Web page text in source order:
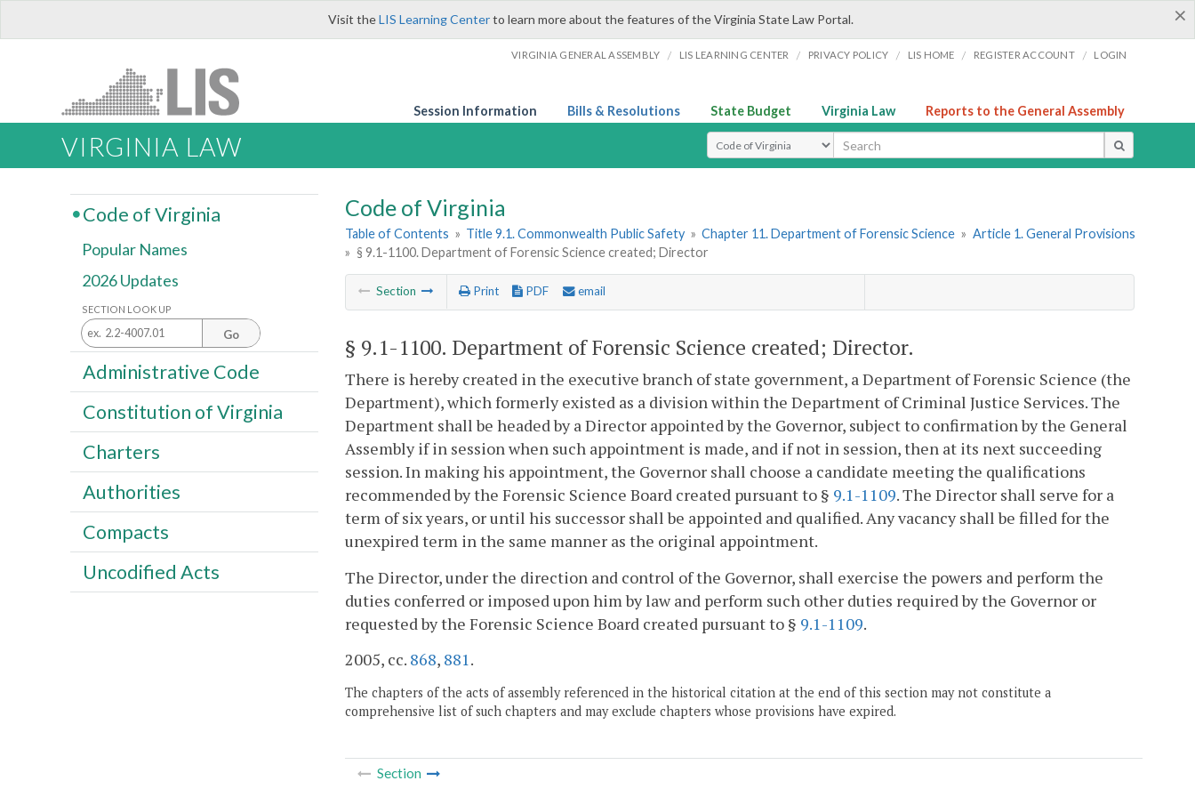
×
Visit theLIS Learning Centerto learn more about the features of the Virginia State Law Portal.
VIRGINIA GENERAL ASSEMBLY / LIS LEARNING CENTER / PRIVACY POLICY / LIS HOME / REGISTER ACCOUNT / LOGIN
Session Information Bills & Resolutions State Budget Virginia Law Reports to the General Assembly
VIRGINIA LAW Select Search Type
Code of Virginia
Table of Contents » Title 9.1. Commonwealth Public Safety » Chapter 11. Department of Forensic Science » Article 1. General Provisions
» § 9.1-1100. Department of Forensic Science created; Director
Section Print PDF email
§ 9.1-1100. Department of Forensic Science created; Director.
There is hereby created in the executive branch of state government, a Department of Forensic Science (the
Department), which formerly existed as a division within the Department of Criminal Justice Services. The
Department shall be headed by a Director appointed by the Governor, subject to confirmation by the General
Assembly if in session when such appointment is made, and if not in session, then at its next succeeding
session. In making his appointment, the Governor shall choose a candidate meeting the qualifications
recommended by the Forensic Science Board created pursuant to § 9.1-1109. The Director shall serve for a
term of six years, or until his successor shall be appointed and qualified. Any vacancy shall be filled for the
unexpired term in the same manner as the original appointment.
The Director, under the direction and control of the Governor, shall exercise the powers and perform the
duties conferred or imposed upon him by law and perform such other duties required by the Governor or
requested by the Forensic Science Board created pursuant to § 9.1-1109.
2005, cc. 868, 881.
The chapters of the acts of assembly referenced in the historical citation at the end of this section may not constitute a
comprehensive list of such chapters and may exclude chapters whose provisions have expired.
Section
Code of Virginia
Popular Names
2026 Updates
SECTION LOOK UP
Go
Administrative Code
Constitution of Virginia
Charters
Authorities
Compacts
Uncodified Acts